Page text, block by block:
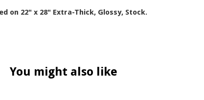
on 22" x 28" Extra-Thick, Glossy, Stock.
You might also like